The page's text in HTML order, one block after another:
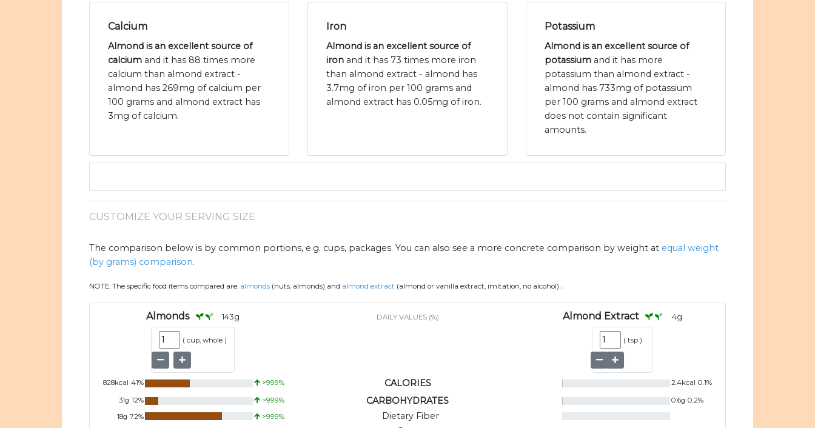
Calcium
Almond is an excellent source of
calcium and it has 88 times more
calcium than almond extract -
almond has 269mg of calcium per
100 grams and almond extract has
3mg of calcium.
Iron
Almond is an excellent source of
iron and it has 73 times more iron
than almond extract - almond has
3.7mg of iron per 100 grams and
almond extract has 0.05mg of iron.
Potassium
Almond is an excellent source of
potassium and it has more
potassium than almond extract -
almond has 733mg of potassium
per 100 grams and almond extract
does not contain significant
amounts.
CUSTOMIZE YOUR SERVING SIZE
The comparison below is by common portions, e.g. cups, packages. You can also see a more concrete comparison by weight at equal weight
(by grams) comparison.
NOTE: The specific food items compared are: almonds (nuts, almonds) and almond extract (almond or vanilla extract, imitation, no alcohol) .
Almonds 143g
( cup, whole )
DAILY VALUES (%) Almond Extract 4g
( tsp )
828kcal 41% >999% CALORIES 2.4kcal 0.1%
31g 12% >999% CARBOHYDRATES 0.6g 0.2%
18g 72% >999% Dietary Fiber